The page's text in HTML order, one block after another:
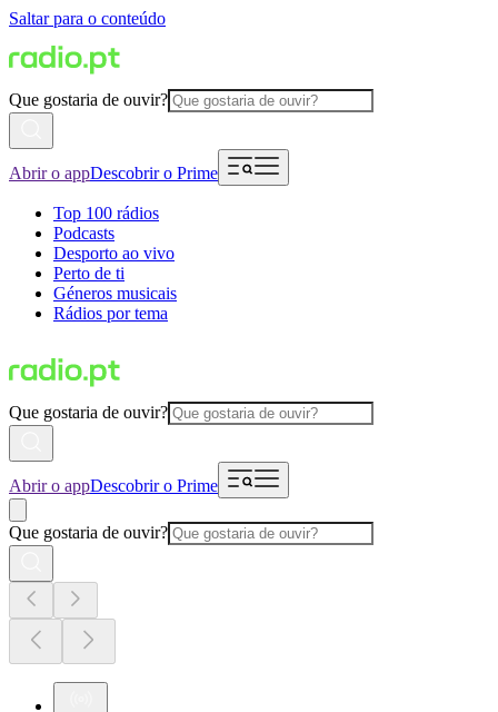
Saltar para o conteúdo
Que gostaria de ouvir?
Abrir o appDescobrir o Prime
Top 100 rádios
Podcasts
Desporto ao vivo
Perto de ti
Géneros musicais
Rádios por tema
Que gostaria de ouvir?
Abrir o appDescobrir o Prime
Que gostaria de ouvir?